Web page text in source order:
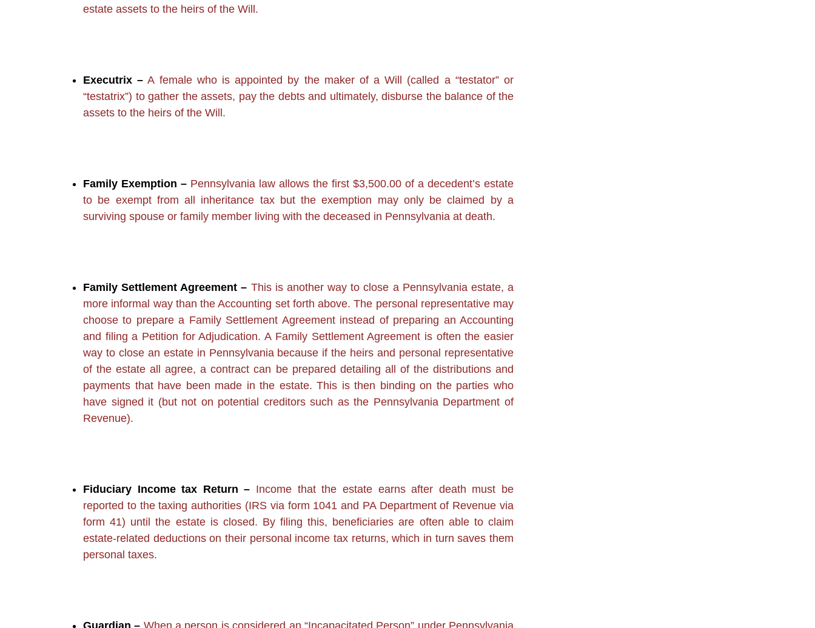
estate assets to the heirs of the Will.
Executrix – A female who is appointed by the maker of a Will (called a “testator” or
“testatrix”) to gather the assets, pay the debts and ultimately, disburse the balance of the
assets to the heirs of the Will.
Family Exemption – Pennsylvania law allows the first $3,500.00 of a decedent’s estate
to be exempt from all inheritance tax but the exemption may only be claimed by a
surviving spouse or family member living with the deceased in Pennsylvania at death.
Family Settlement Agreement – This is another way to close a Pennsylvania estate, a
more informal way than the Accounting set forth above. The personal representative may
choose to prepare a Family Settlement Agreement instead of preparing an Accounting
and filing a Petition for Adjudication. A Family Settlement Agreement is often the easier
way to close an estate in Pennsylvania because if the heirs and personal representative
of the estate all agree, a contract can be prepared detailing all of the distributions and
payments that have been made in the estate. This is then binding on the parties who
have signed it (but not on potential creditors such as the Pennsylvania Department of
Revenue).
Fiduciary Income tax Return – Income that the estate earns after death must be
reported to the taxing authorities (IRS via form 1041 and PA Department of Revenue via
form 41) until the estate is closed. By filing this, beneficiaries are often able to claim
estate-related deductions on their personal income tax returns, which in turn saves them
personal taxes.
Guardian – When a person is considered an “Incapacitated Person” under Pennsylvania